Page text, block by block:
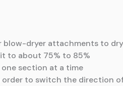
blow-dryer attachments to
to about 75% to 85%
one section at a time
order to switch the direction